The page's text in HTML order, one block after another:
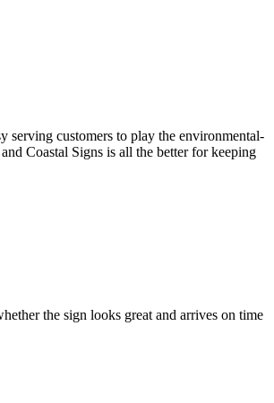
customers to play the environmental-
Coastal Signs is all the better for keeping
the sign looks great and arrives on time